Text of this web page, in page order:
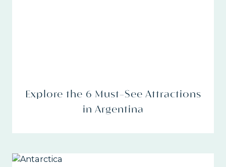
Explore the 6 Must-See Attractions
in Argentina